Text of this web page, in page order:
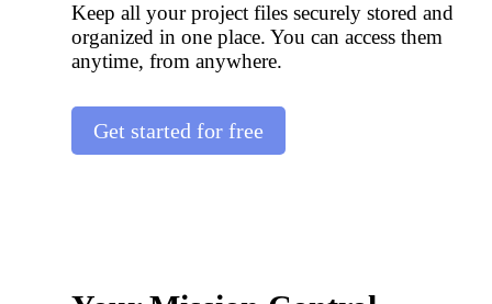
Keep all your project files securely stored and
organized in one place. You can access them
anytime, from anywhere.
Get started for free